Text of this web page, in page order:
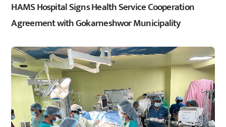
HAMS Hospital Signs Health Service Cooperation
Agreement with Gokarneshwor Municipality